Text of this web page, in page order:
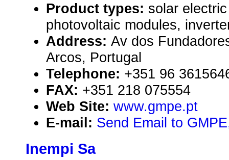
Product types: solar
photovoltaic modules,
Address: Av dos
Arcos, Portugal
Telephone: +351 96
FAX: +351 218 075554
Web Site: www.gmpe.pt
E-mail: Send Email to
Inempi Sa